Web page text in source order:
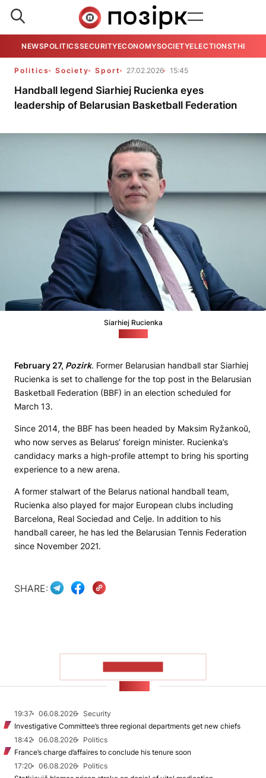
NEWSPOLITICSSECURITYECONOMYSOCIETYELECTIONSTHE
Politics Society Sport 27.02.2026 15:45
Handball legend Siarhiej Rucienka eyes
leadership of Belarusian Basketball Federation
Siarhiej Rucienka
February 27, Pozirk. Former Belarusian handball star Siarhiej
Rucienka is set to challenge for the top post in the Belarusian
Basketball Federation (BBF) in an election scheduled for
March 13.
Since 2014, the BBF has been headed by Maksim Ryžankoŭ,
who now serves as Belarus’ foreign minister. Rucienka’s
candidacy marks a high-profile attempt to bring his sporting
experience to a new arena.
A former stalwart of the Belarus national handball team,
Rucienka also played for major European clubs including
Barcelona, Real Sociedad and Celje. In addition to his
handball career, he has led the Belarusian Tennis Federation
since November 2021.
SHARE:
19:37 06.08.2026
Security
Investigative Committee’s three regional departments get new chiefs
18:42
06.08.2026
Politics
France’s charge d’affaires to conclude his tenure soon
17:20
06.08.2026
Politics